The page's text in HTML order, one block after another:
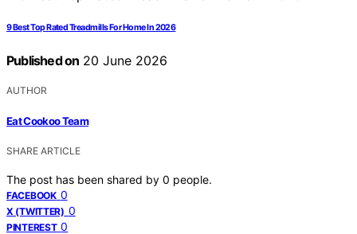
9 Best Top Rated Treadmills For Home In 2026
Published on 20 June 2026
AUTHOR
Eat Cookoo Team
SHARE ARTICLE
The post has been shared by 0 people.
FACEBOOK 0
X (TWITTER) 0
PINTEREST 0